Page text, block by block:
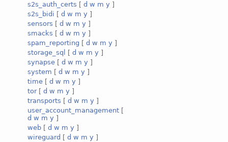
s2s_auth_certs [ d w m y ]
s2s_bidi [ d w m y ]
sensors [ d w m y ]
smacks [ d w m y ]
spam_reporting [ d w m y ]
storage_sql
[ d w m y ]
synapse [ d w m y ]
system [ d w m y ]
time [ d w m y ]
tor[ d w m y ]
transports [ d w m y ]
user_account_management [
d w m y ]
web [ d w m y ]
wireguard [ d w m y ]